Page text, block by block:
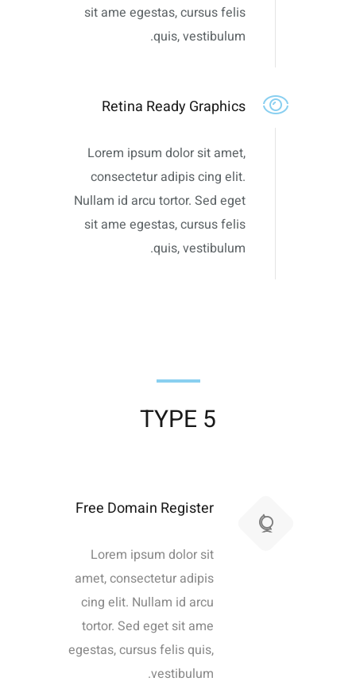
sit ame egestas, cursus felis
quis, vestibulum.
Retina Ready Graphics
Lorem ipsum dolor sit amet,
consectetur adipis cing elit.
Nullam id arcu tortor. Sed eget
sit ame egestas, cursus felis
quis, vestibulum.
TYPE 5
Free Domain Register
Lorem ipsum dolor sit
amet, consectetur adipis
cing elit. Nullam id arcu
tortor. Sed eget sit ame
egestas, cursus felis quis,
vestibulum.